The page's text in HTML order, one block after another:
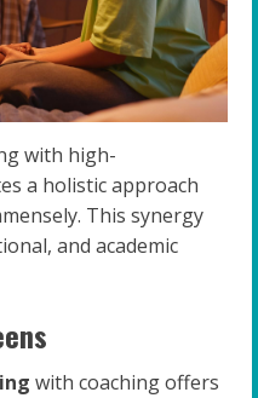
with high-
a holistic approach
This synergy
and academic
with coaching offers